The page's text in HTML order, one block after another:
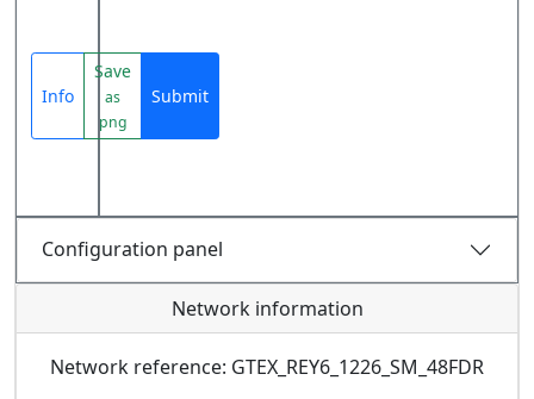
Info
Save
as
png
Submit
Configuration panel
Network information
Network reference: GTEX_REY6_1226_SM_48FDR